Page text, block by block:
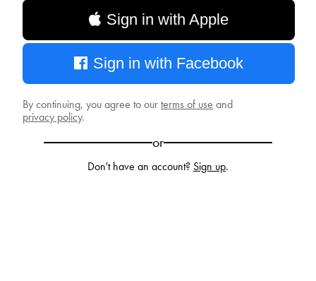
Sign in with Apple
Sign in with Facebook
By continuing, you agree to ourterms of use and
privacy policy.
or
Don't have an account? Sign up.